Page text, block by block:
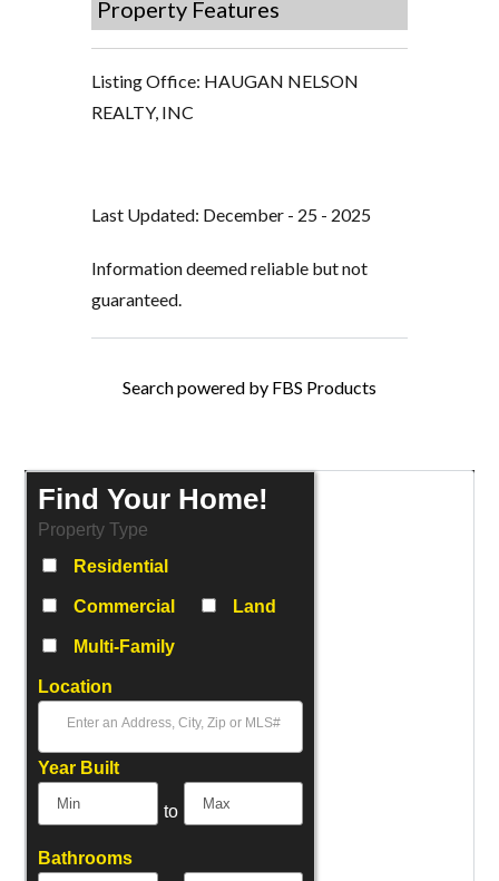
Property Features
Listing Office: HAUGAN NELSON
REALTY, INC
Last Updated: December - 25 - 2025
Information deemed reliable but not
guaranteed.
Search powered by FBS Products
Find Your Home!
Property Type
Residential
Commercial Land
Multi-Family
Location
Select one or more locations to search for properties
Year Built
to
Bathrooms